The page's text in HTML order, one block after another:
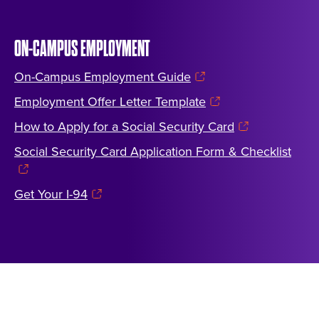
ON-CAMPUS EMPLOYMENT
On-Campus Employment Guide
Employment Offer Letter Template
How to Apply for a Social Security Card
Social Security Card Application Form & Checklist
Get Your I-94